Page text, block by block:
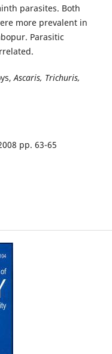
parasites. Both
more prevalent in
Parasitic
Ascaris, Trichuris,
pp. 63-65